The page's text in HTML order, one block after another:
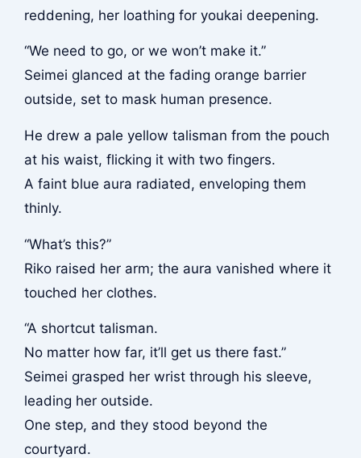
reddening, her loathing for youkai deepening.
“We need to go, or we won’t make it.”
Seimei glanced at the fading orange barrier
outside, set to mask human presence.
He drew a pale yellow talisman from the pouch
at his waist, flicking it with two fingers.
A faint blue aura radiated, enveloping them
thinly.
“What’s this?”
Riko raised her arm; the aura vanished where it
touched her clothes.
“A shortcut talisman.
No matter how far, it’ll get us there fast.”
Seimei grasped her wrist through his sleeve,
leading her outside.
One step, and they stood beyond the
courtyard.